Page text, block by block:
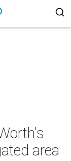
area